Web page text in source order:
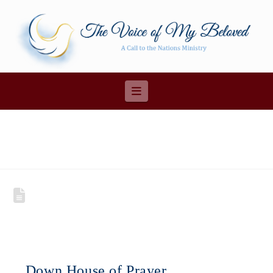
Navigation